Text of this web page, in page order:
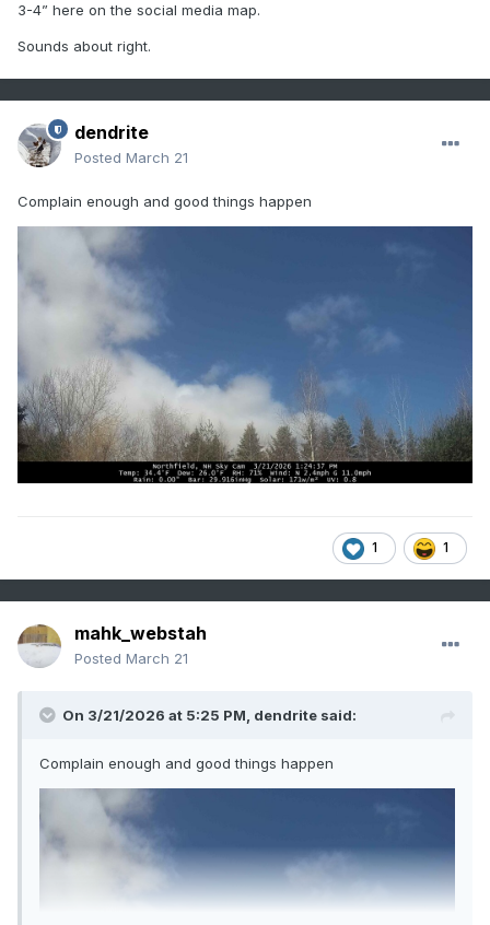
3-4” here on the social media map.
Sounds about right.
dendrite
Posted March 21
Complain enough and good things happen
1 1
mahk_webstah
Posted March 21
On 3/21/2026 at 5:25 PM, dendrite said:
Complain enough and good things happen